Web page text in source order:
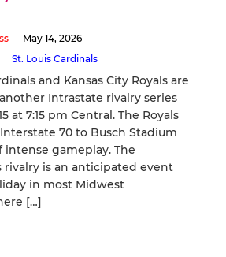
May 14, 2026
St. Louis Cardinals
and Kansas City Royals are
Intrastate rivalry series
at 7:15 pm Central. The Royals
70 to Busch Stadium
intense gameplay. The
rivalry is an anticipated event
in most Midwest
[…]